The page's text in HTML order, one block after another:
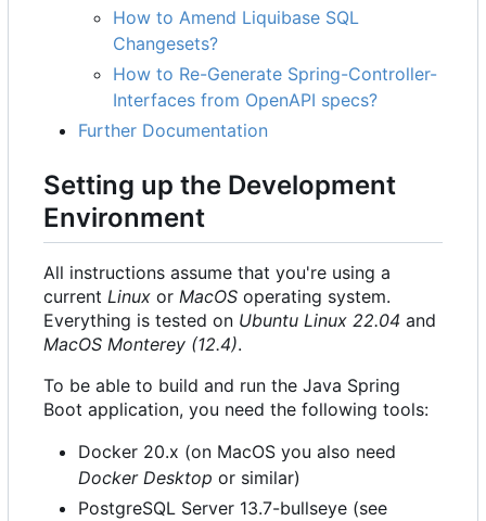
How to Amend Liquibase SQL
Changesets?
How to Re-Generate Spring-Controller-
Interfaces from OpenAPI specs?
Further Documentation
Setting up the Development
Environment
All instructions assume that you're using a
current Linux or MacOS operating system.
Everything is tested on Ubuntu Linux 22.04 and
MacOS Monterey (12.4).
To be able to build and run the Java Spring
Boot application, you need the following tools:
Docker 20.x (on MacOS you also need
Docker Desktop or similar)
PostgreSQL Server 13.7-bullseye (see